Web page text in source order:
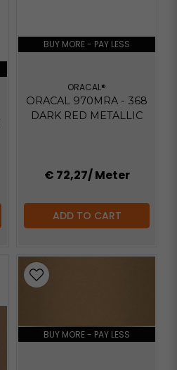
BUY MORE - PAY LESS
ORACAL®
ORACAL 970MRA - 368
DARK RED METALLIC
€ 72,27/ Meter
ADD TO CART
BUY MORE - PAY LESS